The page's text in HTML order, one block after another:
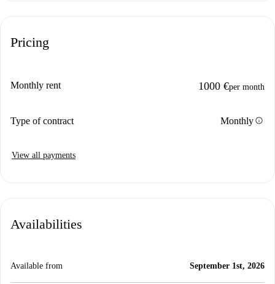
Pricing
Monthly rent 1000 €per month
Type of contract Monthlyinfo
View all payments
Availabilities
Available from September 1st, 2026